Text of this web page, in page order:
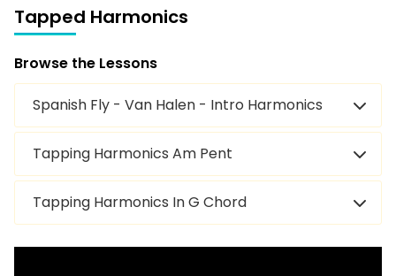
Tapped Harmonics
Browse the Lessons
Spanish Fly - Van Halen - Intro Harmonics
Tapping Harmonics Am Pent
Tapping Harmonics In G Chord